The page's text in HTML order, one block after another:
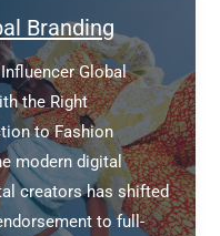
Branding
Global
the Right
to Fashion
modern digital
creators has shifted
to full-